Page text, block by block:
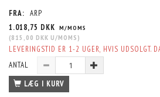
FRA: ARP
1.018,75 DKK M/MOMS
(815,00 DKK U/MOMS )
LEVERINGSTID ER 1-2 UGER, HVIS UDSOLGT.
ANTAL
LÆG I KURV